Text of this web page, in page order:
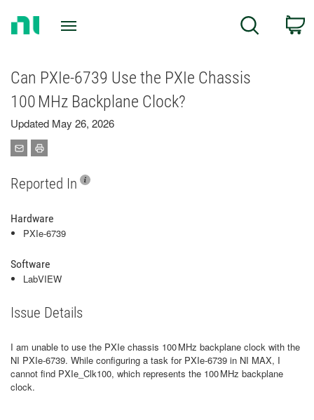
Search
Can PXIe-6739 Use the PXIe Chassis
100 MHz Backplane Clock?
Updated May 26, 2026
Reported In
Hardware
PXIe-6739
Software
LabVIEW
Issue Details
I am unable to use the PXIe chassis 100 MHz backplane clock with the
NI PXIe-6739. While configuring a task for PXIe-6739 in NI MAX, I
cannot find PXIe_Clk100, which represents the 100 MHz backplane
clock.